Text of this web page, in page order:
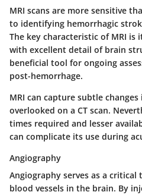
MRI scans are more sensitive
to identifying hemorrhagic
The key characteristic of MRI is
with excellent detail of brain
beneficial tool for ongoing
post-hemorrhage.
MRI can capture subtle
overlooked on a CT scan.
times required and lesser
can complicate its use during
Angiography
Angiography serves as a
blood vessels in the brain. By